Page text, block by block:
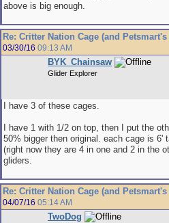
above is big enough.
Re: Critter Nation Cage (and
03/30/16 09:13 AM
BYK_Chainsaw
Glider Explorer
I have 3 of these cages.
I have 1 with 1/2 on top, then I put the
50% bigger then original. each cage is
(right now they are 4 in one and 2 in the
gliders.
Re: Critter Nation Cage (and
04/07/16 05:14 AM
TwoDog